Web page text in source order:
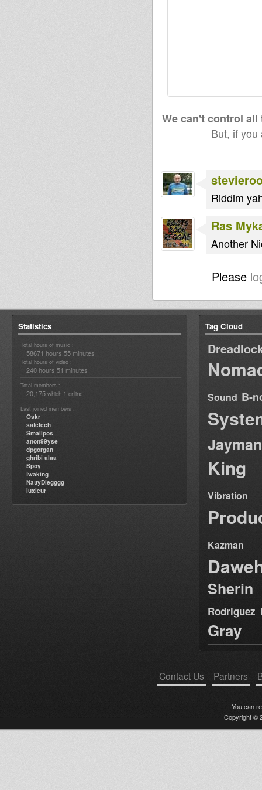
We can't control
But, if
Riddim
Ras
Another
Please
Statistics
Total hours of music :
58671 hours 55 minutes
Total hours of video :
240 hours 51 minutes
Total members :
20,175 which 1 online
Last joined members :
Oskr
safetech
Smallpos
anon99yse
dpgorgan
ghribi alaa
Spoy
twaking
NattyDiegggg
luxieur
Tag Cloud
Sound B-
Jayman
King
Vibration
Kazman
Sherin
Rodriguez
Gray
Contact Us Partners
You can
Copyright ©